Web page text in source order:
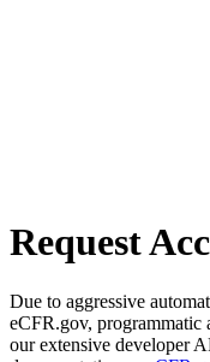
Request
Due to aggressive
eCFR.gov, programmatic
our extensive developer